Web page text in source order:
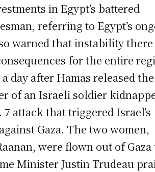
in Egypt’s battered
referring to Egypt’s
warned that instability there
for the entire
day after Hamas released the
of an Israeli soldier
attack that triggered Israel’s
Gaza. The two women,
were flown out of Gaza
Minister Justin Trudeau